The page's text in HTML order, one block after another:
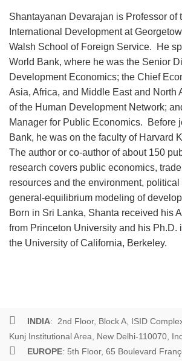
Shantayanan Devarajan is Professor of
International Development at
Walsh School of Foreign Service. He
World Bank, where he was the Senior
Development Economics; the Chief
Asia, Africa, and Middle East and North
of the Human Development Network;
Manager for Public Economics. Before
Bank, he was on the faculty of Harvard
The author or co-author of about 150
research covers public economics,
resources and the environment, political
general-equilibrium modeling of
Born in Sri Lanka, Shanta received his
from Princeton University and his Ph.D.
the University of California, Berkeley.
INDIA: 2nd Floor, Block A, ISID
Kunj Institutional Area, New Delhi-110070,
EUROPE: 5th Floor, 65 Boulevard